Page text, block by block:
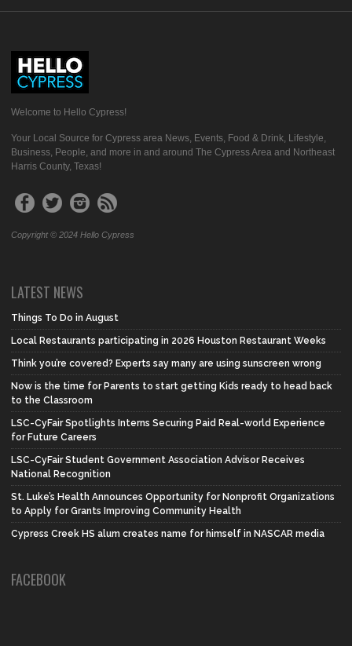
Welcome to Hello Cypress!
Your Local Source for Cypress area News, Events, Food & Drink, Lifestyle,
Business, People, and more in and around The Cypress Area and Northeast
Harris County, Texas!
Copyright © 2024 Hello Cypress
LATEST NEWS
Things To Do in August
Local Restaurants participating in 2026 Houston Restaurant Weeks
Think you’re covered? Experts say many are using sunscreen wrong
Now is the time for Parents to start getting Kids ready to head back
to the Classroom
LSC-CyFair Spotlights Interns Securing Paid Real-world Experience
for Future Careers
LSC-CyFair Student Government Association Advisor Receives
National Recognition
St. Luke’s Health Announces Opportunity for Nonprofit Organizations
to Apply for Grants Improving Community Health
Cypress Creek HS alum creates name for himself in NASCAR media
FACEBOOK